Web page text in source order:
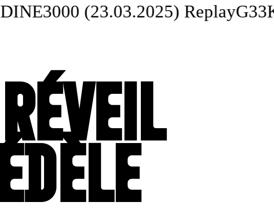
(23.03.2025) ReplayG33K